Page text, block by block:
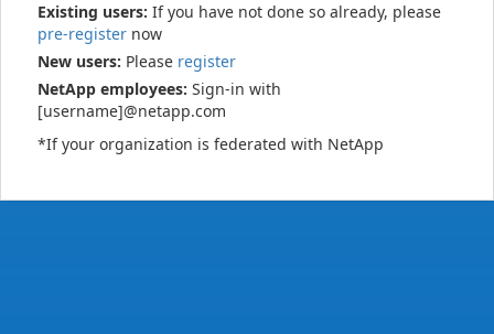
Existing users: If you have not done so already, please
pre-register now
New users: Please register
NetApp employees: Sign-in with
[username]@netapp.com
*If your organization is federated with NetApp